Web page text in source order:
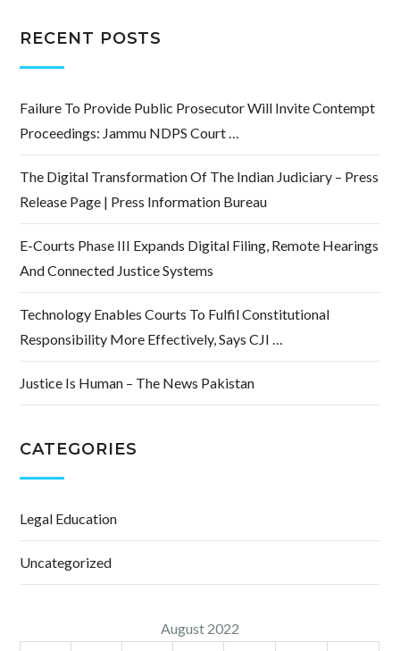
RECENT POSTS
Failure To Provide Public Prosecutor Will Invite Contempt
Proceedings: Jammu NDPS Court …
The Digital Transformation Of The Indian Judiciary – Press
Release Page | Press Information Bureau
E-Courts Phase III Expands Digital Filing, Remote Hearings
And Connected Justice Systems
Technology Enables Courts To Fulfil Constitutional
Responsibility More Effectively, Says CJI …
Justice Is Human – The News Pakistan
CATEGORIES
Legal Education
Uncategorized
August 2022